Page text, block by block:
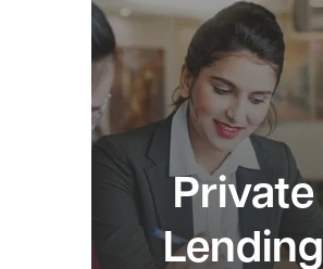
Private
Lending